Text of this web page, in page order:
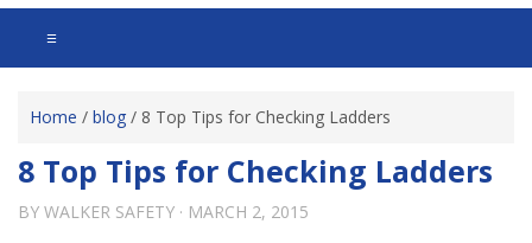
☰
Home / blog / 8 Top Tips for Checking Ladders
8 Top Tips for Checking Ladders
BY WALKER SAFETY · MARCH 2, 2015